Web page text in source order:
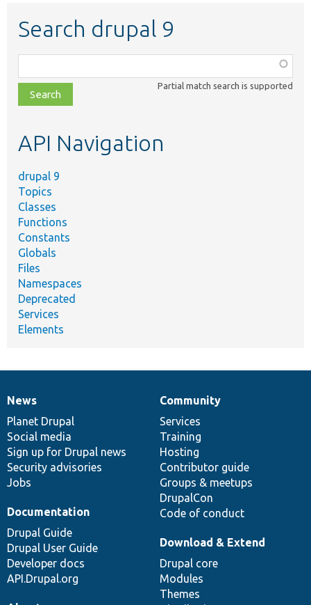
Search drupal 9
class,
file,
topic,
Partial match search is supported
API Navigation
drupal 9
Topics
Classes
Functions
Constants
Globals
Files
Namespaces
Deprecated
Services
Elements
News
items
News
Planet Drupal
Social media
Sign up for Drupal news
Security advisories
Jobs
Our
community
Community
Services
Training
Hosting
Contributor guide
Groups & meetups
DrupalCon
Code of conduct
Documentation
Documentation
Drupal Guide
Drupal User Guide
Developer docs
API.Drupal.org
Drupal
code
base
Download & Extend
Drupal core
Modules
Themes
Governance
of
community